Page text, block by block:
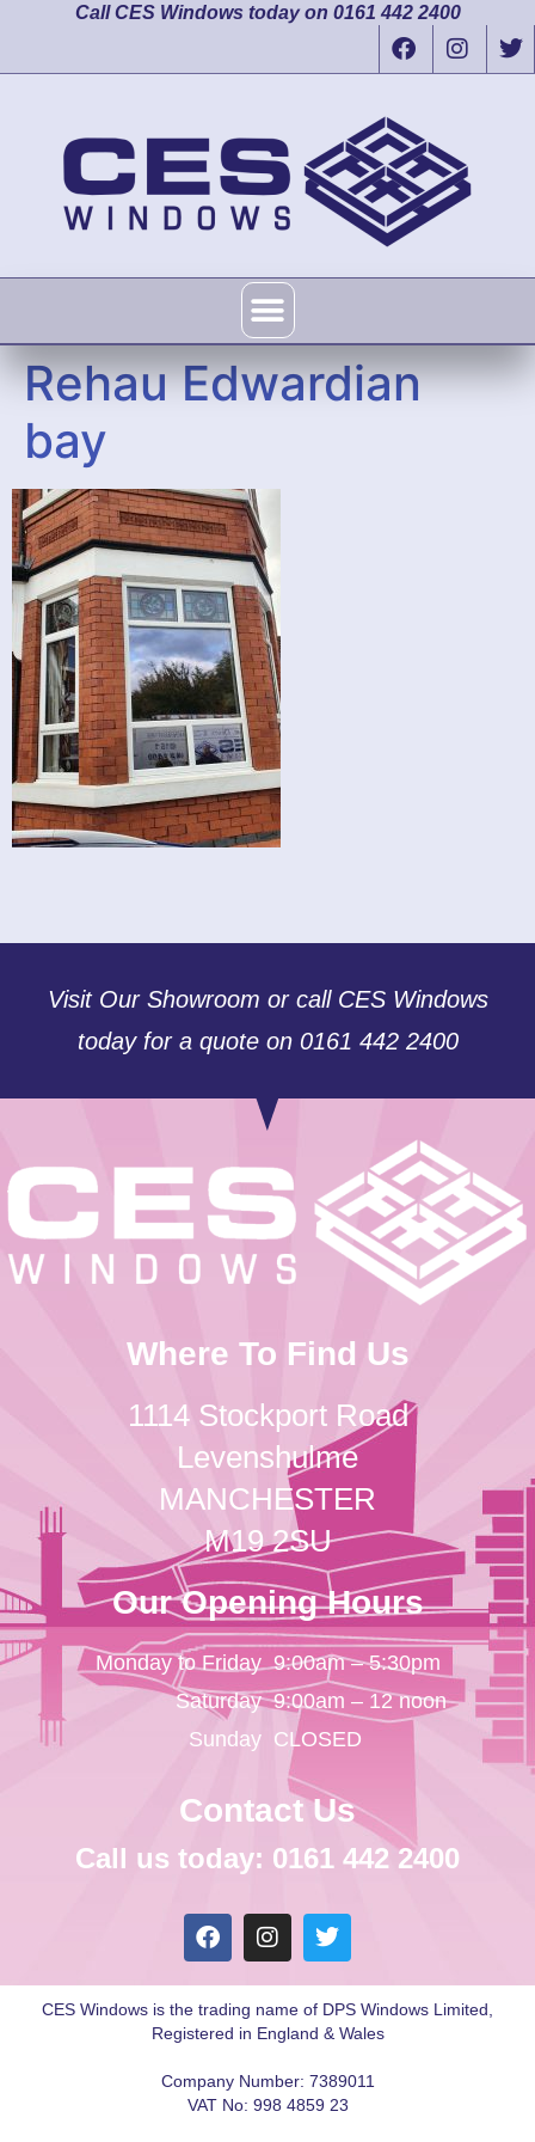
Call CES Windows today on 0161 442 2400
Rehau Edwardian
bay
Visit Our Showroom or call CES Windows
today for a quote on 0161 442 2400
Where To Find Us
1114 Stockport Road
Levenshulme
MANCHESTER
M19 2SU
Our Opening Hours
Monday to Friday
Saturday
Sunday
9:00am – 5:30pm
9:00am – 12 noon
CLOSED
Contact Us
Call us today: 0161 442 2400
CES Windows is the trading name of DPS Windows Limited,
Registered in England & Wales
Company Number: 7389011
VAT No: 998 4859 23